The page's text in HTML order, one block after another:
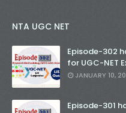
NTA UGC NET
Episode-302
for UGC-NET
JANUARY 10,
Episode-301